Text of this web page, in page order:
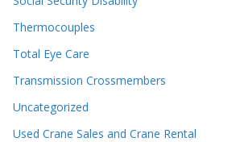
Thermocouples
Total Eye Care
Transmission Crossmembers
Uncategorized
Used Crane Sales and Crane Rental